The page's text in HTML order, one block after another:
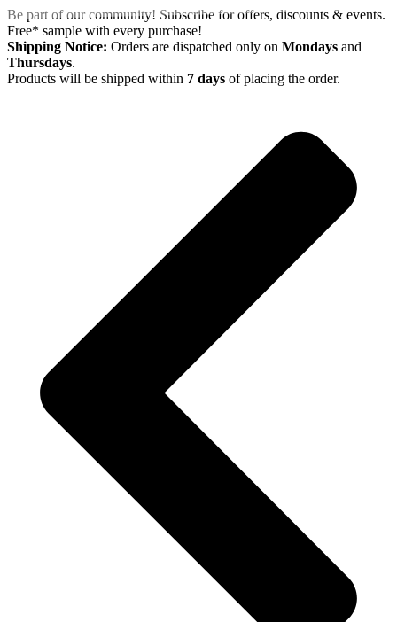
Skip
to
content
Be part of our community! Subscribe for offers, discounts & events.
Free* sample with every purchase!
Shipping Notice: Orders are dispatched only on Mondays and
Thursdays.
Products will be shipped within 7 days of placing the order.